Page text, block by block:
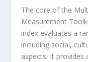
The core of the
Measurement
index evaluates a
including social,
aspects. It